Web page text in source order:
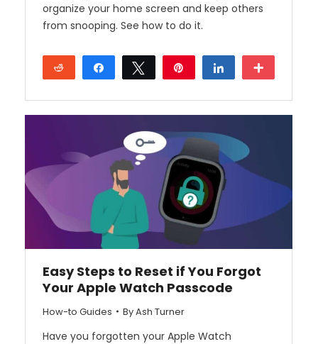
organize your home screen and keep others
from snooping. See how to do it.
Reddit Share Tweet Share
Easy Steps to Reset if You Forgot
Your Apple Watch Passcode
How-to Guides ByAsh Turner
Have you forgotten your Apple Watch